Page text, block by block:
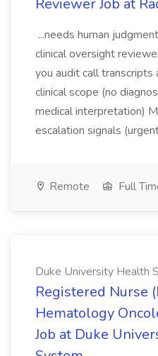
Reviewer Job at
...needs human
clinical oversight
you audit call transcripts
clinical scope (no
medical interpretation)
escalation signals
Remote Full
Duke University Health
Registered Nurse
Hematology
Job at Duke